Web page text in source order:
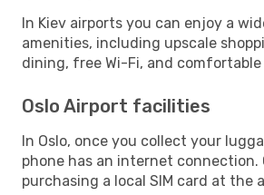
In Kiev airports you can enjoy a
amenities, including upscale
dining, free Wi-Fi, and comfortable
Oslo Airport facilities
In Oslo, once you collect your
phone has an internet connection.
purchasing a local SIM card at the